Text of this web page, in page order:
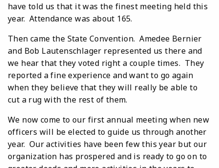
have told us that it was the finest meeting held this
year. Attendance was about 165.
Then came the State Convention. Amedee Bernier
and Bob Lautenschlager represented us there and
we hear that they voted right a couple times. They
reported a fine experience and want to go again
when they believe that they will really be able to
cut a rug with the rest of them.
We now come to our first annual meeting when new
officers will be elected to guide us through another
year. Our activities have been few this year but our
organization has prospered and is ready to go on to